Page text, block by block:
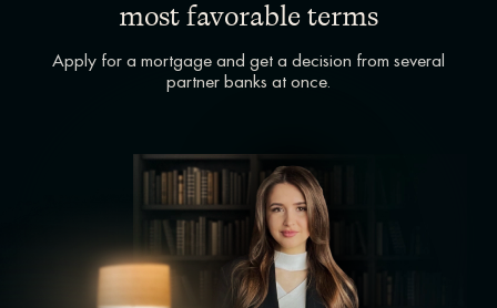
most favorable terms
Apply for a mortgage and get a decision from several
partner banks at once.